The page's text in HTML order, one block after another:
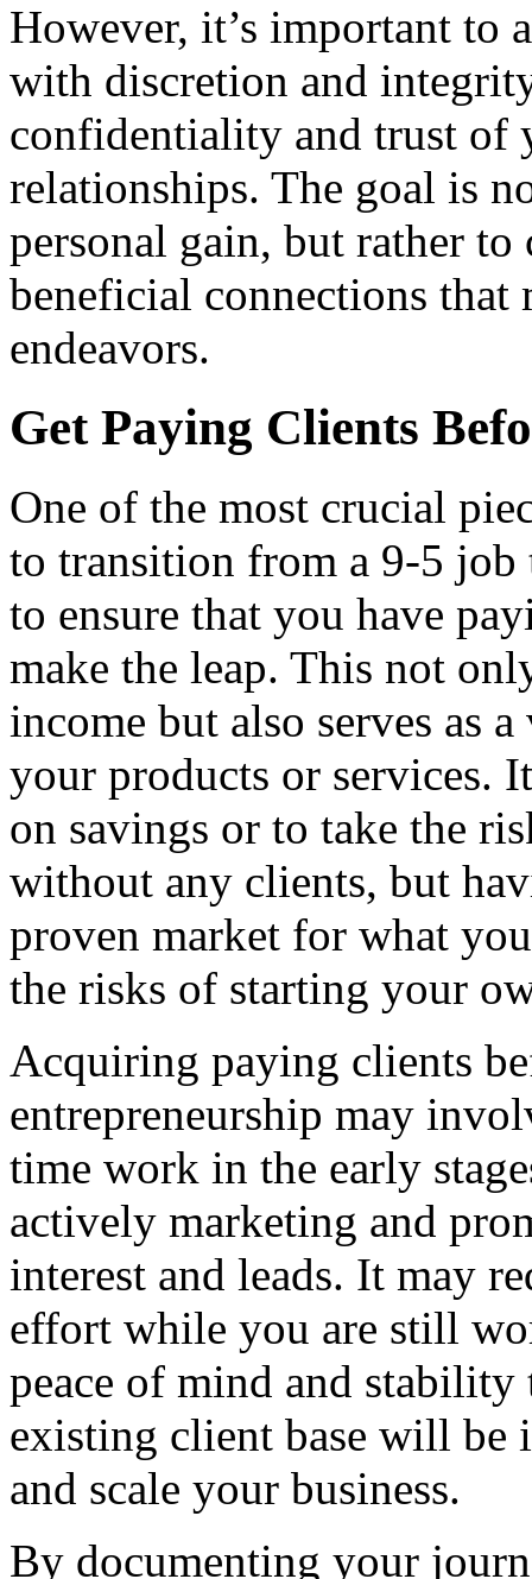
However, it’s important to
with discretion and
confidentiality and trust of
relationships. The goal is
personal gain, but rather
beneficial connections that
endeavors.
Get Paying Clients
One of the most crucial
to transition from a 9-5
to ensure that you have
make the leap. This not
income but also serves as
your products or services.
on savings or to take the
without any clients, but
proven market for what
the risks of starting your
Acquiring paying clients
entrepreneurship may
time work in the early
actively marketing and
interest and leads. It may
effort while you are still
peace of mind and
existing client base will be
and scale your business.
By documenting your